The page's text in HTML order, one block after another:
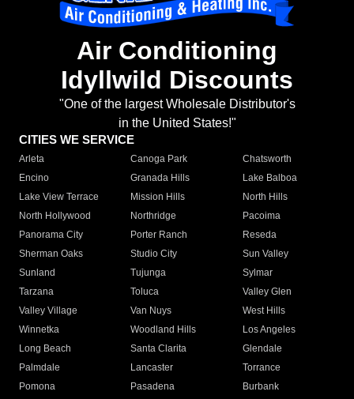
Air Conditioning
Idyllwild Discounts
"One of the largest Wholesale Distributor's
in the United States!"
CITIES WE SERVICE
Arleta Canoga Park
Chatsworth
Encino
Granada Hills
Lake Balboa
Lake View Terrace
Mission Hills
North Hills
North Hollywood
Northridge
Pacoima
Panorama City
Porter Ranch
Reseda
Sherman Oaks
Studio City
Sun Valley
Sunland
Tujunga
Sylmar
Tarzana
Toluca
Valley Glen
Valley Village
Van Nuys
West Hills
Winnetka
Woodland Hills
Los Angeles
Long Beach
Santa Clarita
Glendale
Palmdale
Lancaster
Torrance
Pomona
Pasadena
Burbank